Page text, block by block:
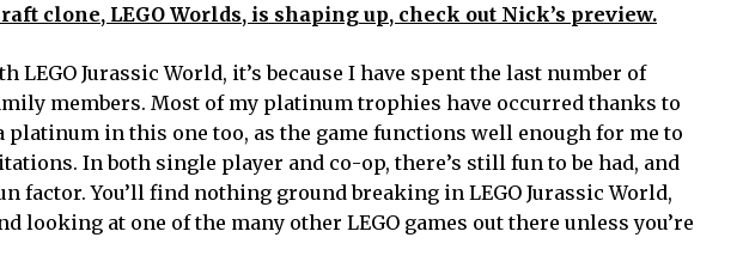
clone, LEGO Worlds, is shaping up, check out Nick’s preview.
Jurassic World, it’s because I have spent the last number of
members. Most of my platinum trophies have occurred thanks to
platinum in this one too, as the game functions well enough for me to
In both single player and co-op, there’s still fun to be had, and
factor. You’ll find nothing ground breaking in LEGO Jurassic World,
looking at one of the many other LEGO games out there unless you’re